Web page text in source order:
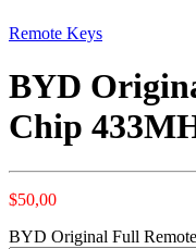
Remote Keys
BYD
Chip
$50,00
BYD Original Full